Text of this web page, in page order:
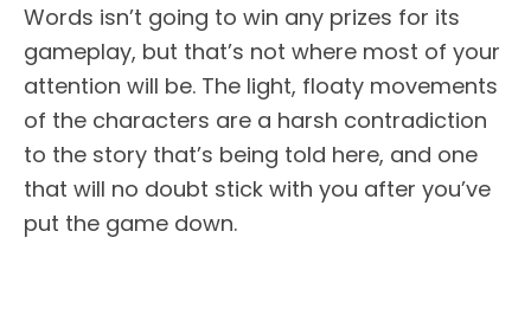
Words isn’t going to win any prizes for its
gameplay, but that’s not where most of your
attention will be. The light, floaty movements
of the characters are a harsh contradiction
to the story that’s being told here, and one
that will no doubt stick with you after you’ve
put the game down.